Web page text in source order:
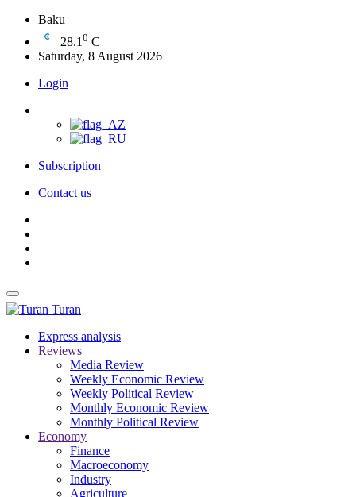
Baku
28.1 0 C
Saturday, 8 August 2026
Login
Subscription
Contact us
Turan
Express analysis
Reviews
Media Review
Weekly Economic Review
Weekly Political Review
Monthly Economic Review
Monthly Political Review
Economy
Finance
Macroeconomy
Industry
Agriculture